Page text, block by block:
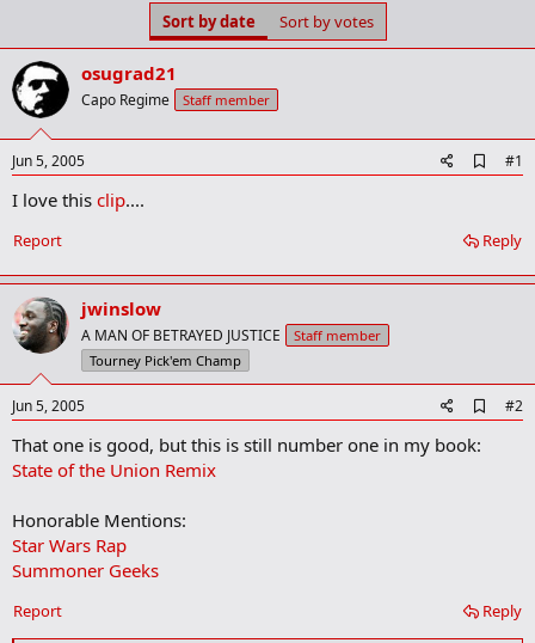
a
r
t
e
r
e
Sort by date Sort by votes
osugrad21
Capo Regime Staff member
Jun 5, 2005
d
o
o
k
#1
I love this clip....
Reply
Report
jwinslow
A MAN OF BETRAYED JUSTICE
Staff member
Tourney Pick'em Champ
Jun 5, 2005
d
#2
That one is good, but this is still number one in my book:
State of the Union Remix
Honorable Mentions:
Star Wars Rap
Summoner Geeks
Reply
Report